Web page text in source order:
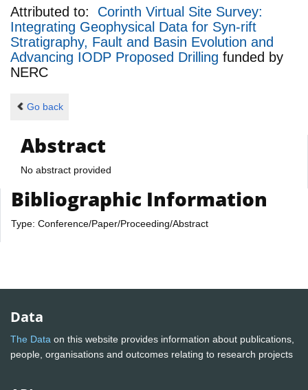
Attributed to: Corinth Virtual Site Survey:
Integrating Geophysical Data for Syn-rift
Stratigraphy, Fault and Basin Evolution and
Advancing IODP Proposed Drilling funded by
NERC
Go back
Abstract
No abstract provided
Bibliographic Information
Type: Conference/Paper/Proceeding/Abstract
Data
The Data on this website provides information about publications,
people, organisations and outcomes relating to research projects